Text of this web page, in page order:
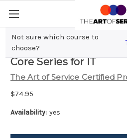
Not sure which course to
choose?
Big Data Complete
Core Series for IT
The Art of Service Certified
$74.95
Availability: yes